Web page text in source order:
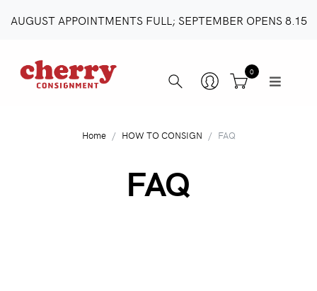
AUGUST APPOINTMENTS FULL; SEPTEMBER OPENS 8.15
0
Home HOW TO CONSIGN FAQ
FAQ